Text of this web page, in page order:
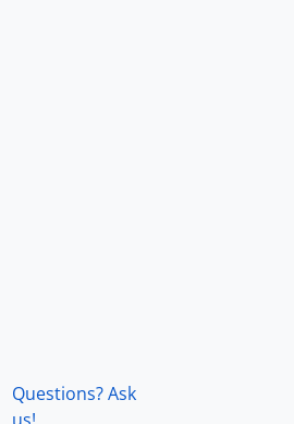
Questions? Ask